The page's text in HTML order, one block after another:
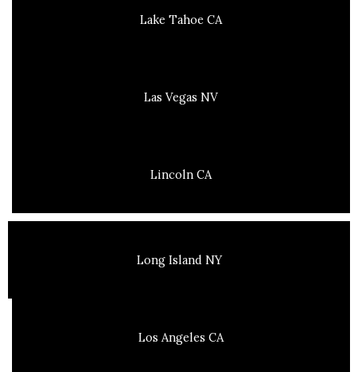
Lake Tahoe CA
Las Vegas NV
Lincoln CA
Long Island NY
Los Angeles CA